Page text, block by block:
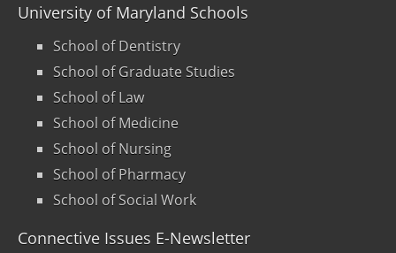
University of Maryland Schools
School of Dentistry
School of Graduate Studies
School of Law
School of Medicine
School of Nursing
School of Pharmacy
School of Social Work
Connective Issues E-Newsletter